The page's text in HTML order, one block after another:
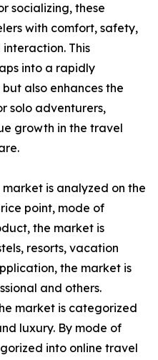
socializing, these
with comfort, safety,
This
into a rapidly
also enhances the
solo adventurers,
growth in the travel
is analyzed on the
point, mode of
the market is
resorts, vacation
the market is
and others.
market is categorized
luxury. By mode of
into online travel